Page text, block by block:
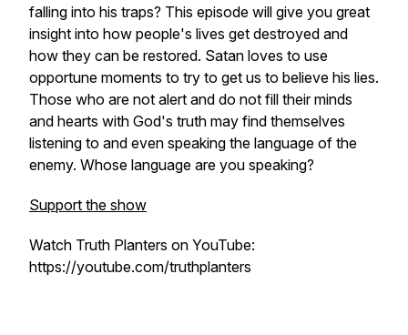
falling into his traps? This episode will give you great
insight into how people's lives get destroyed and
how they can be restored. Satan loves to use
opportune moments to try to get us to believe his lies.
Those who are not alert and do not fill their minds
and hearts with God's truth may find themselves
listening to and even speaking the language of the
enemy. Whose language are you speaking?
Support the show
Watch Truth Planters on YouTube:
https://youtube.com/truthplanters